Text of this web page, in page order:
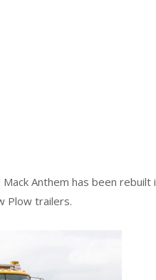
Anthem has been rebuilt
Plow trailers.